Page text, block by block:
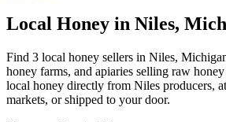
Local Honey in Niles,
Find 3 local honey sellers in Niles,
honey farms, and apiaries selling raw
local honey directly from Niles producers,
markets, or shipped to your door.